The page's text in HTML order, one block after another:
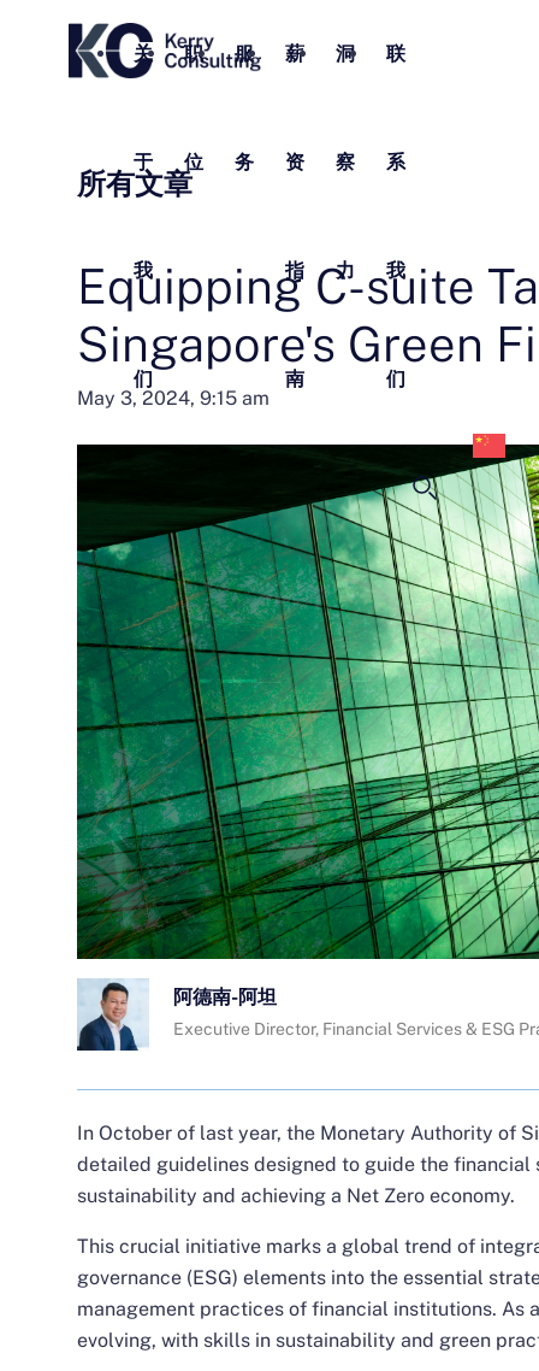
关
于
我
们
职
位
服
务
薪
资
指
南
洞
察
力
联
系
我
们
(
体
所有文章
Equipping C-suite
Singapore's Green
May 3, 2024, 9:15 am
阿德南-阿坦
Executive Director, Financial Services & ESG
In October of last year, the Monetary Authority of
detailed guidelines designed to guide the financial
sustainability and achieving a Net Zero economy.
This crucial initiative marks a global trend of
governance (ESG) elements into the essential
management practices of financial institutions. As
evolving, with skills in sustainability and green